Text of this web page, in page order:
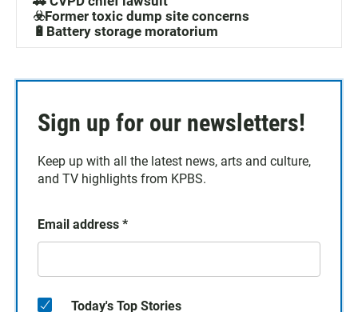
☣️Former toxic dump site concerns
🔋Battery storage moratorium
Sign up for our newsletters!
Keep up with all the latest news, arts and culture,
and TV highlights from KPBS.
Email address *
Today's Top Stories